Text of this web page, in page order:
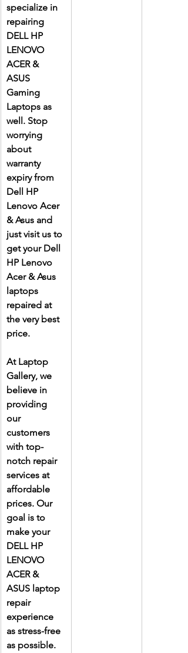
specialize in
repairing
DELL HP
LENOVO
ACER &
ASUS
Gaming
Laptops as
well. Stop
worrying
about
warranty
expiry from
Dell HP
Lenovo Acer
& Asus and
just visit us to
get your Dell
HP Lenovo
Acer & Asus
laptops
repaired at
the very best
price.
At Laptop
Gallery, we
believe in
providing
our
customers
with top-
notch repair
services at
affordable
prices. Our
goal is to
make your
DELL HP
LENOVO
ACER &
ASUS laptop
repair
experience
as stress-free
as possible.